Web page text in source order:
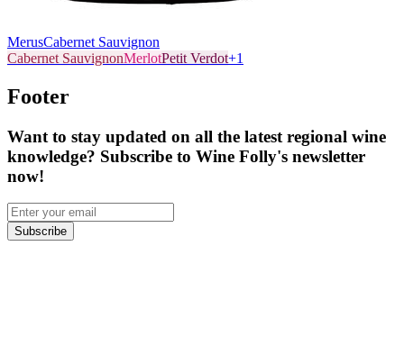
MerusCabernet Sauvignon
Cabernet SauvignonMerlotPetit Verdot+1
Footer
Want to stay updated on all the latest regional wine
knowledge? Subscribe to Wine Folly's newsletter
now!
Subscribe